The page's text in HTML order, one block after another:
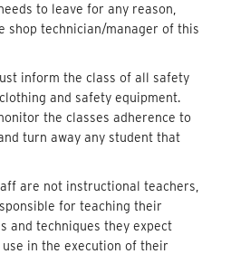
to leave for any reason,
shop technician/manager of this
inform the class of all safety
and safety equipment.
the classes adherence to
turn away any student that
are not instructional teachers,
for teaching their
and techniques they expect
in the execution of their